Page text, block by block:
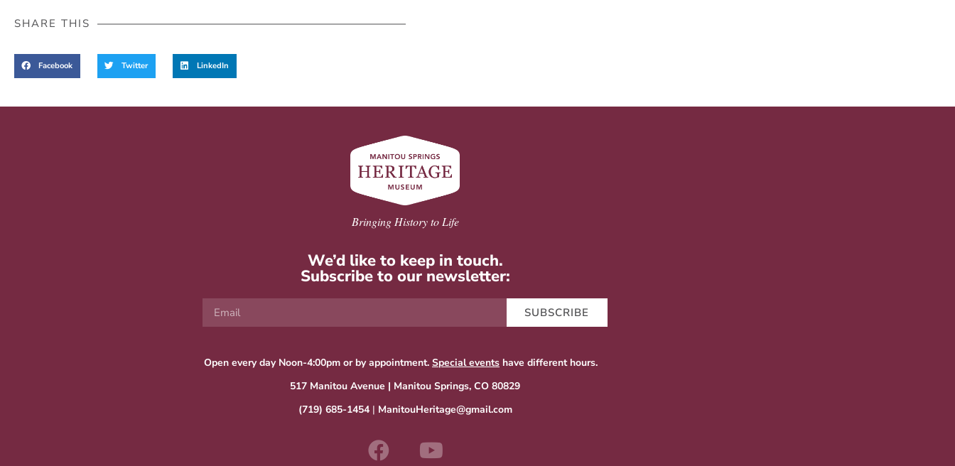
SHARE THIS
Facebook Twitter LinkedIn
Bringing History to Life
We’d like to keep in touch.
Subscribe to our newsletter:
SUBSCRIBE
Open every day Noon-4:00pm or by appointment. Special events have different hours.
517 Manitou Avenue | Manitou Springs, CO 80829
(719) 685-1454| ManitouHeritage@gmail.com